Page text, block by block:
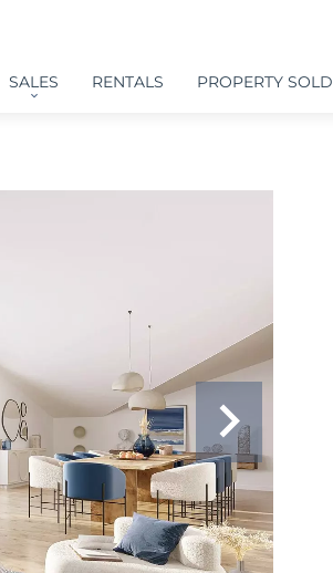
SALES RENTALS PROPERTY SOLD